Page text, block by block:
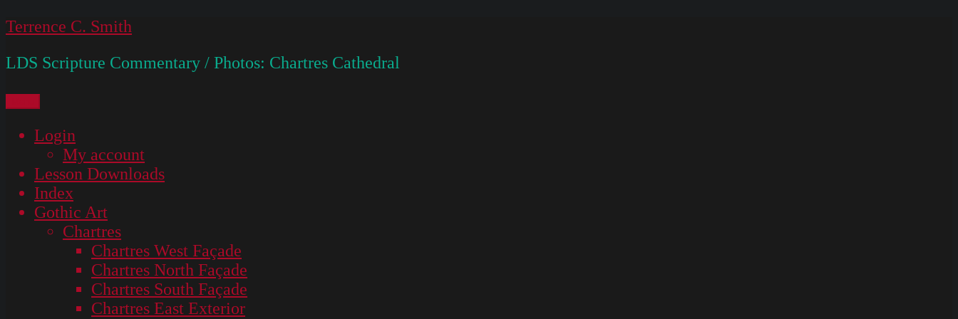
Skip
content
Terrence C. Smith
LDS Scripture Commentary / Photos: Chartres Cathedral
Login
My account
Lesson Downloads
Index
Gothic Art
Chartres
Chartres West Façade
Chartres North Façade
Chartres South Façade
Chartres East Exterior